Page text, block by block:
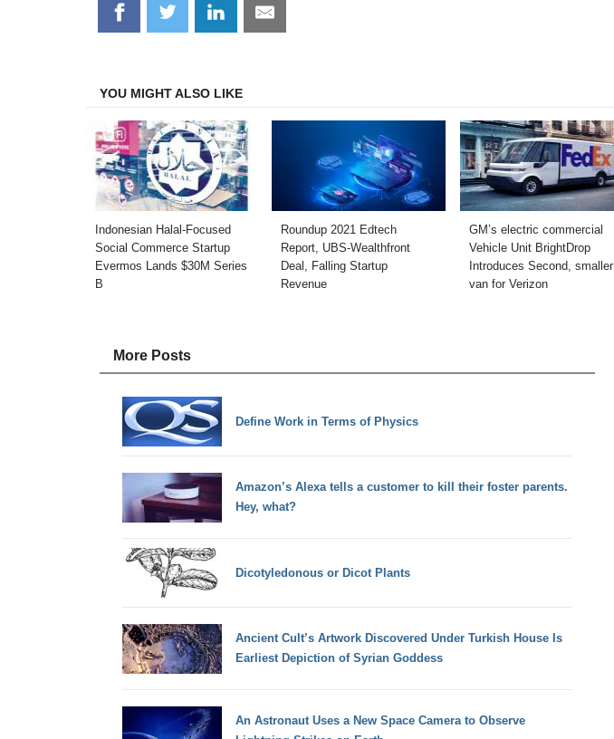
Share
on
Share
on
Share
on
Share
on
YOU MIGHT ALSO LIKE
Indonesian Halal-Focused
Social Commerce Startup
Evermos Lands $30M Series
B
Roundup 2021 Edtech
Report, UBS-Wealthfront
Deal, Falling Startup
Revenue
GM’s electric commercial
Vehicle Unit BrightDrop
Introduces Second, smaller
van for Verizon
More Posts
Define Work in Terms of Physics
Amazon’s Alexa tells a customer to kill their foster parents.
Hey, what?
Dicotyledonous or Dicot Plants
Ancient Cult’s Artwork Discovered Under Turkish House Is
Earliest Depiction of Syrian Goddess
An Astronaut Uses a New Space Camera to Observe